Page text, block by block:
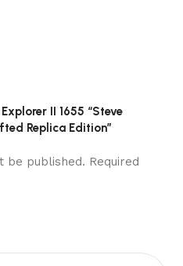
II 1655 “Steve
Replica Edition”
be published. Required